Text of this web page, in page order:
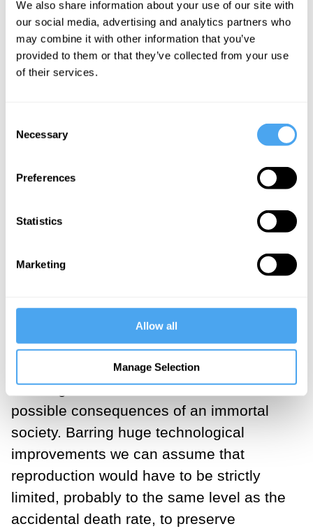
We also share information about your use of our site with
our social media, advertising and analytics partners who
may combine it with other information that you’ve
provided to them or that they’ve collected from your use
of their services.
Selection
Necessary
Preferences
Statistics
Marketing
Allow all
Manage Selection
done some time in the next 50 years,
because death is waiting at the other
end? Very few, one would imagine.
Rather, we work and study because we
because we feel the need to express
are motivated by the need to be fulfilled
because we are ticking off a bucket list
everything in while one is still young is
increasingly mobile 80-year-olds
travelling the world and jumping out of
planes.
A stronger criticism is to look at the
possible consequences of an immortal
society. Barring huge technological
improvements we can assume that
reproduction would have to be strictly
limited, probably to the same level as the
accidental death rate, to preserve